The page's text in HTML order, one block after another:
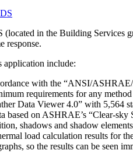
in the Building Services
response.
application include:
with the “ANSI/
requirements for any
Data Viewer 4.0” with 5,564
based on ASHRAE’s “Clear-sky
shadows and shadow
load calculation results for
so the results can be seen